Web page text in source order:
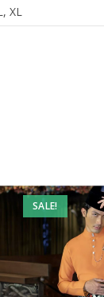
XL
SALE!